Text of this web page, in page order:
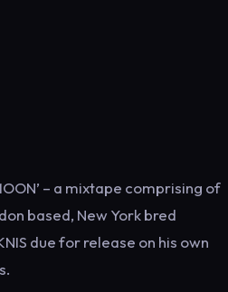
– a mixtape comprising of
based, New York bred
due for release on his own